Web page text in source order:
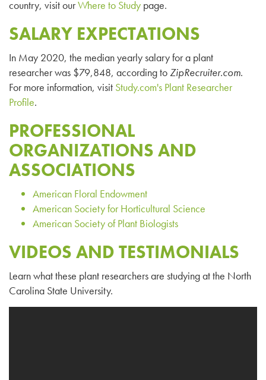
country, visit ourWhere to Study page.
SALARY EXPECTATIONS
In May 2020, the median yearly salary for a plant
researcher was $79,848, according toZipRecruiter.com.
For more information, visit Study.com's Plant Researcher
Profile.
PROFESSIONAL
ORGANIZATIONS AND
ASSOCIATIONS
American Floral Endowment
American Society for Horticultural Science
American Society of Plant Biologists
VIDEOS AND TESTIMONIALS
Learn what these plant researchers are studying at the North
Carolina State University.